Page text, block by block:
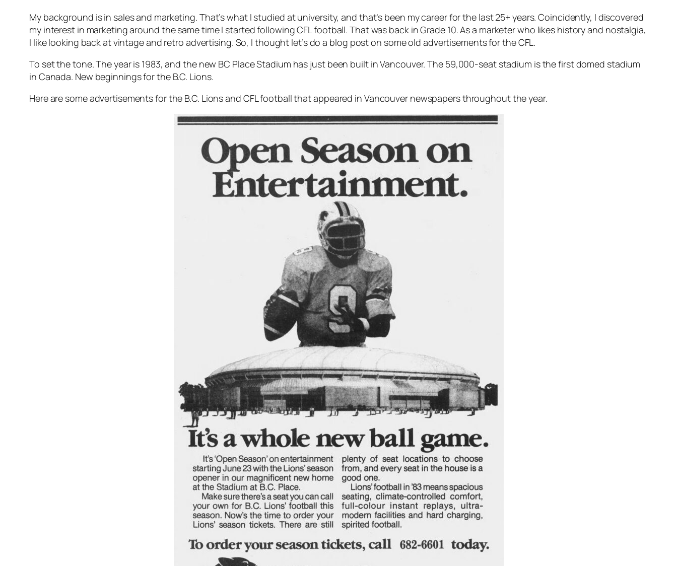
My background is in sales and marketing. That’s what I studied at university, and that’s been my career for the last 25+ years. Coincidently, I discovered
my interest in marketing around the same time I started following CFL football. That was back in Grade 10. As a marketer who likes history and nostalgia,
I like looking back at vintage and retro advertising. So, I thought let’s do a blog post on some old advertisements for the CFL.
To set the tone. The year is 1983, and the new BC Place Stadium has just been built in Vancouver. The 59,000-seat stadium is the first domed stadium
in Canada. New beginnings for the B.C. Lions.
Here are some advertisements for the B.C. Lions and CFL football that appeared in Vancouver newspapers throughout the year.